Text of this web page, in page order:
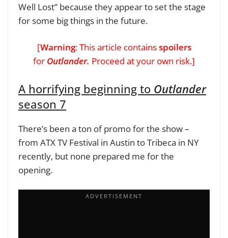
Well Lost” because they appear to set the stage
for some big things in the future.
[Warning: This article containsspoilers
for Outlander. Proceed at your own risk.]
A horrifying beginning to Outlander
season 7
There’s been a ton of promo for the show –
from ATX TV Festival in Austin to Tribeca in NY
recently, but none prepared me for the
opening.